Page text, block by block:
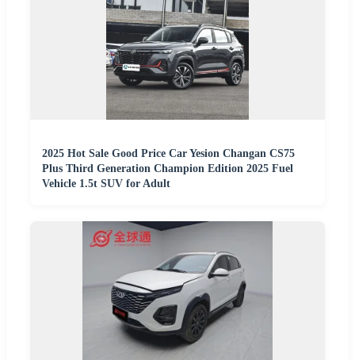
2025 Hot Sale Good Price Car Yesion Changan CS75
Plus Third Generation Champion Edition 2025 Fuel
Vehicle 1.5t SUV for Adult